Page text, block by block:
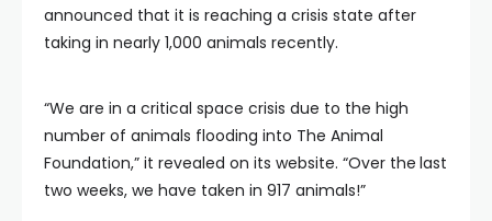
announced that it is reaching a crisis state after
taking in nearly 1,000 animals recently.
“We are in a critical space crisis due to the high
number of animals flooding into The Animal
Foundation,” it revealed on its website. “Over the last
two weeks, we have taken in 917 animals!”